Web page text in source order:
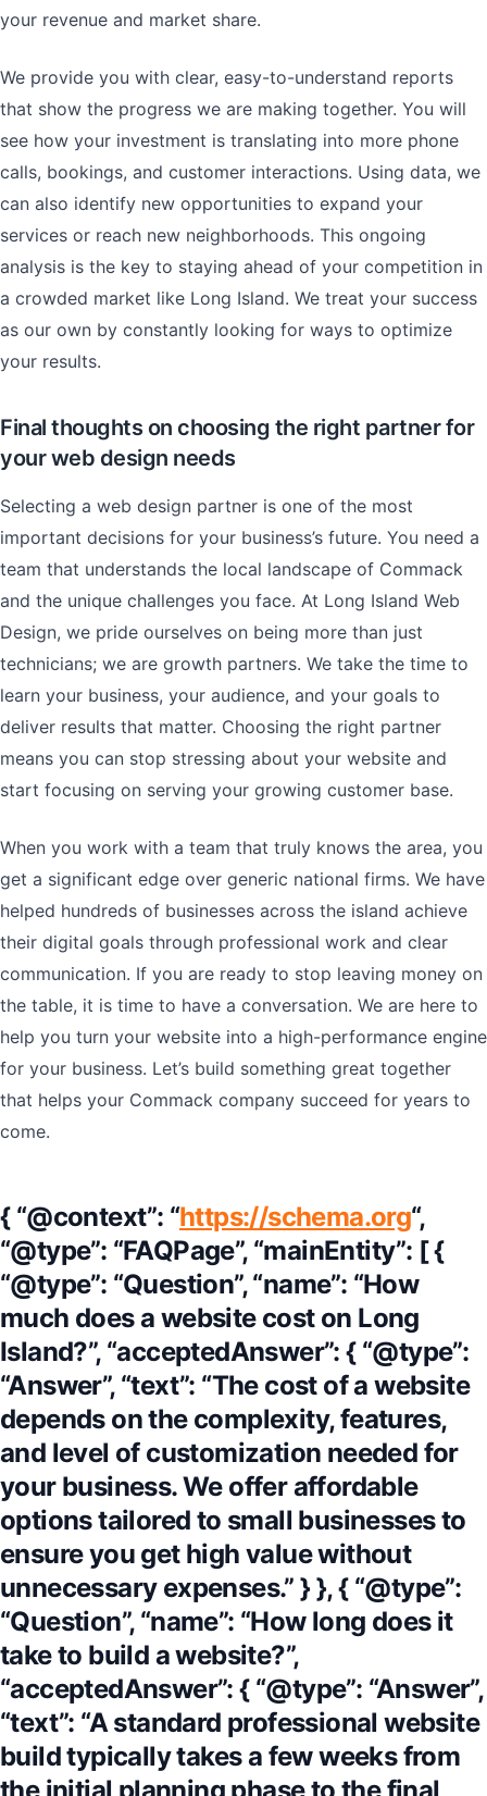
your revenue and market share.
We provide you with clear, easy-to-understand reports
that show the progress we are making together. You will
see how your investment is translating into more phone
calls, bookings, and customer interactions. Using data, we
can also identify new opportunities to expand your
services or reach new neighborhoods. This ongoing
analysis is the key to staying ahead of your competition in
a crowded market like Long Island. We treat your success
as our own by constantly looking for ways to optimize
your results.
Final thoughts on choosing the right partner for
your web design needs
Selecting a web design partner is one of the most
important decisions for your business’s future. You need a
team that understands the local landscape of Commack
and the unique challenges you face. At Long Island Web
Design, we pride ourselves on being more than just
technicians; we are growth partners. We take the time to
learn your business, your audience, and your goals to
deliver results that matter. Choosing the right partner
means you can stop stressing about your website and
start focusing on serving your growing customer base.
When you work with a team that truly knows the area, you
get a significant edge over generic national firms. We have
helped hundreds of businesses across the island achieve
their digital goals through professional work and clear
communication. If you are ready to stop leaving money on
the table, it is time to have a conversation. We are here to
help you turn your website into a high-performance engine
for your business. Let’s build something great together
that helps your Commack company succeed for years to
come.
{ “@context”: “https://schema.org“,
“@type”: “FAQPage”, “mainEntity”: [ {
“@type”: “Question”, “name”: “How
much does a website cost on Long
Island?”, “acceptedAnswer”: { “@type”:
“Answer”, “text”: “The cost of a website
depends on the complexity, features,
and level of customization needed for
your business. We offer affordable
options tailored to small businesses to
ensure you get high value without
unnecessary expenses.” } }, { “@type”:
“Question”, “name”: “How long does it
take to build a website?”,
“acceptedAnswer”: { “@type”: “Answer”,
“text”: “A standard professional website
build typically takes a few weeks from